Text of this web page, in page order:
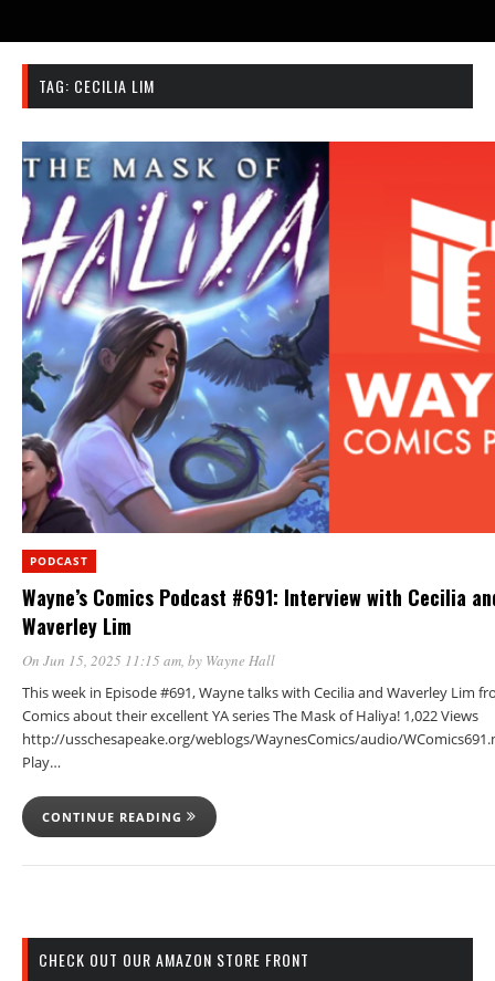
TAG: CECILIA LIM
PODCAST
Wayne’s Comics Podcast #691: Interview with Cecilia
Waverley Lim
On Jun 15, 2025 11:15 am, by Wayne Hall
This week in Episode #691, Wayne talks with Cecilia and Waverley Lim
Comics about their excellent YA series The Mask of Haliya! 1,022 Views
http://usschesapeake.org/weblogs/WaynesComics/audio/
Play…
CONTINUE READING
CHECK OUT OUR AMAZON STORE FRONT